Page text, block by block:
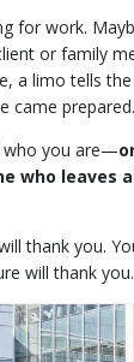
for work.
or family
a limo tells the
came
who you are—
who leaves
thank you.
will thank you.